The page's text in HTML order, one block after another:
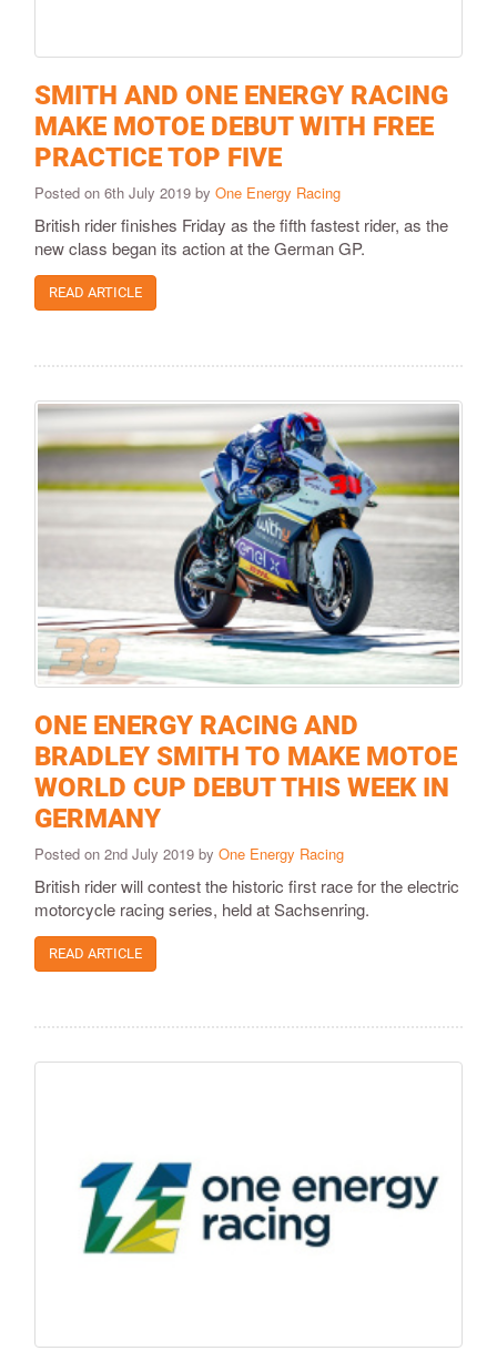
SMITH AND ONE ENERGY RACING
MAKE MOTOE DEBUT WITH FREE
PRACTICE TOP FIVE
Posted on 6th July 2019 by One Energy Racing
British rider finishes Friday as the fifth fastest rider, as the
new class began its action at the German GP.
READ ARTICLE
ONE ENERGY RACING AND
BRADLEY SMITH TO MAKE MOTOE
WORLD CUP DEBUT THIS WEEK IN
GERMANY
Posted on 2nd July 2019 by One Energy Racing
British rider will contest the historic first race for the electric
motorcycle racing series, held at Sachsenring.
READ ARTICLE